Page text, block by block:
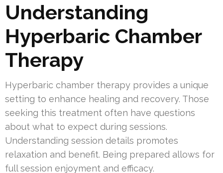
Understanding
Hyperbaric Chamber
Therapy
Hyperbaric chamber therapy provides a unique
setting to enhance healing and recovery. Those
seeking this treatment often have questions
about what to expect during sessions.
Understanding session details promotes
relaxation and benefit. Being prepared allows for
full session enjoyment and efficacy.